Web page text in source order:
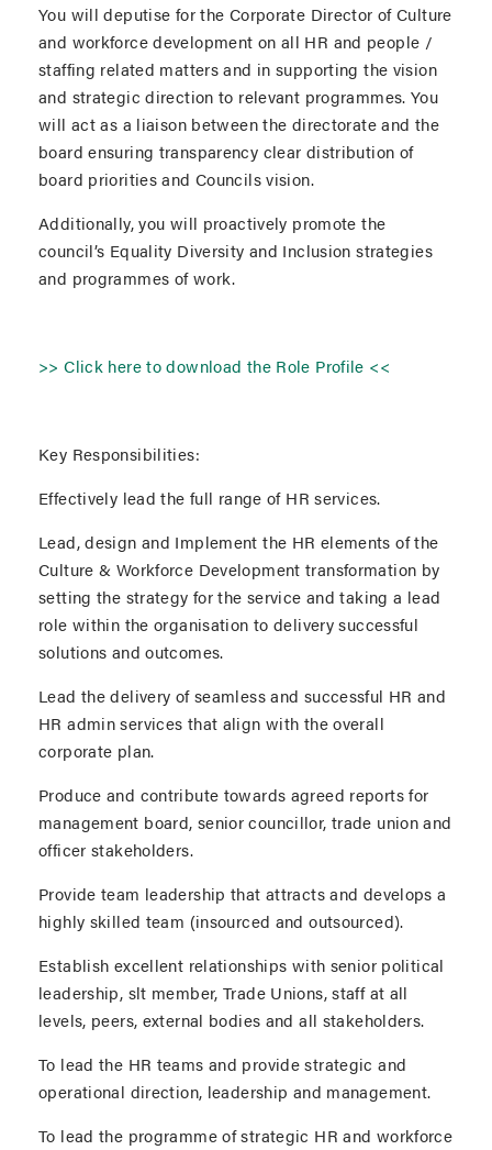
You will deputise for the Corporate Director of Culture
and workforce development on all HR and people /
staffing related matters and in supporting the vision
and strategic direction to relevant programmes. You
will act as a liaison between the directorate and the
board ensuring transparency clear distribution of
board priorities and Councils vision.
Additionally, you will proactively promote the
council’s Equality Diversity and Inclusion strategies
and programmes of work.
>> Click here to download the Role Profile <<
Key Responsibilities:
Effectively lead the full range of HR services.
Lead, design and Implement the HR elements of the
Culture & Workforce Development transformation by
setting the strategy for the service and taking a lead
role within the organisation to delivery successful
solutions and outcomes.
Lead the delivery of seamless and successful HR and
HR admin services that align with the overall
corporate plan.
Produce and contribute towards agreed reports for
management board, senior councillor, trade union and
officer stakeholders.
Provide team leadership that attracts and develops a
highly skilled team (insourced and outsourced).
Establish excellent relationships with senior political
leadership, slt member, Trade Unions, staff at all
levels, peers, external bodies and all stakeholders.
To lead the HR teams and provide strategic and
operational direction, leadership and management.
To lead the programme of strategic HR and workforce